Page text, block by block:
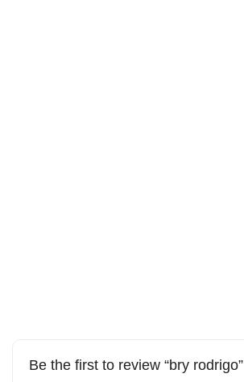
Be the first to review “bry rodrigo”